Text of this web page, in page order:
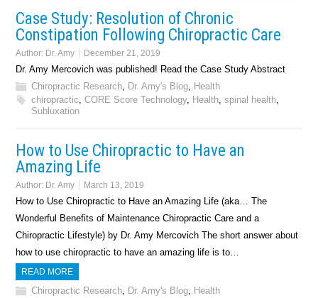
Case Study: Resolution of Chronic
Constipation Following Chiropractic Care
Author: Dr. Amy December 21, 2019
Dr. Amy Mercovich was published! Read the Case Study Abstract
Chiropractic Research, Dr. Amy's Blog, Health
chiropractic,CORE Score Technology, Health,spinal health,
Subluxation
How to Use Chiropractic to Have an
Amazing Life
Author: Dr. Amy March 13, 2019
How to Use Chiropractic to Have an Amazing Life (aka… The
Wonderful Benefits of Maintenance Chiropractic Care and a
Chiropractic Lifestyle) by Dr. Amy Mercovich The short answer about
how to use chiropractic to have an amazing life is to…
READ MORE
Chiropractic Research, Dr. Amy's Blog, Health